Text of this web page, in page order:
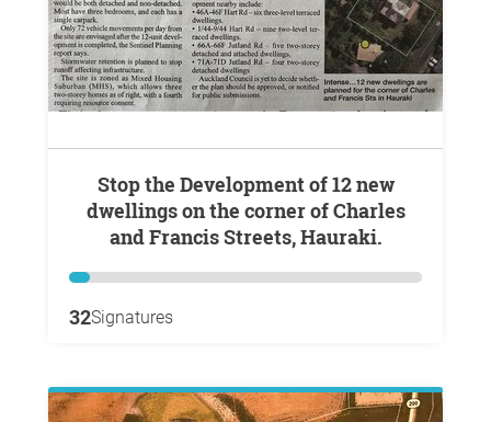
Stop the Development of 12 new
dwellings on the corner of Charles
and Francis Streets, Hauraki.
32Signatures